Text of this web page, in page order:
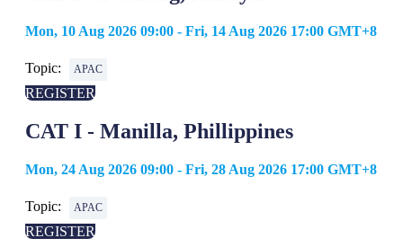
Mon, 10 Aug 2026 09:00 - Fri, 14 Aug 2026 17:00 GMT+8
Topic: APAC
REGISTER
CAT I - Manilla, Phillippines
Mon, 24 Aug 2026 09:00 - Fri, 28 Aug 2026 17:00 GMT+8
Topic: APAC
REGISTER